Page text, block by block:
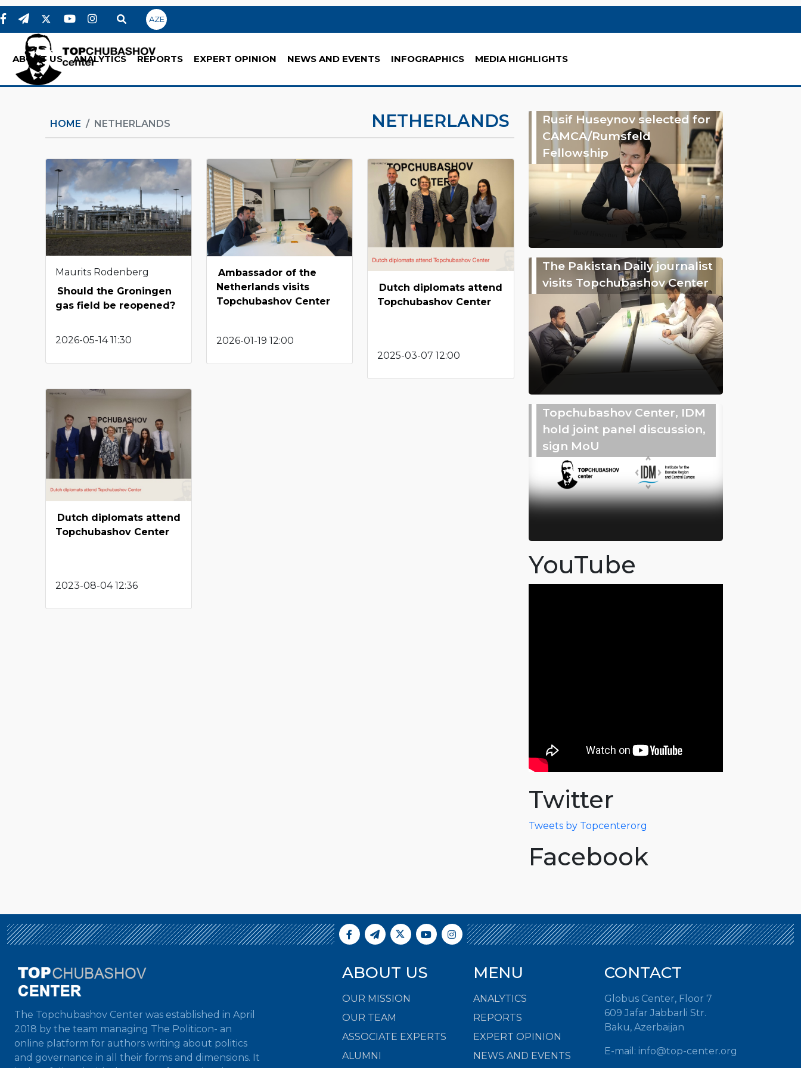
AZE
ABOUT US ANALYTICS REPORTS EXPERT OPINION NEWS AND EVENTS INFOGRAPHICS MEDIA HIGHLIGHTS
HOME NETHERLANDS NETHERLANDS
Maurits Rodenberg
Should the Groningen
gas field be reopened?
2026-05-14 11:30
Ambassador of the
Netherlands visits
Topchubashov Center
2026-01-19 12:00
Dutch diplomats attend
Topchubashov Center
2025-03-07 12:00
Dutch diplomats attend
Topchubashov Center
2023-08-04 12:36
Rusif Huseynov selected for
CAMCA/Rumsfeld
Fellowship
The Pakistan Daily journalist
visits Topchubashov Center
Topchubashov Center, IDM
hold joint panel discussion,
sign MoU
YouTube
Twitter
Tweets by Topcenterorg
Facebook
The Topchubashov Center was established in April
2018 by the team managing The Politicon- an
online platform for authors writing about politics
and governance in all their forms and dimensions. It
ABOUT US
OUR MISSION
OUR TEAM
ASSOCIATE EXPERTS
ALUMNI
MENU
ANALYTICS
REPORTS
EXPERT OPINION
NEWS AND EVENTS
CONTACT
Globus Center, Floor 7
609 Jafar Jabbarli Str.
Baku, Azerbaijan
E-mail: info@top-center.org